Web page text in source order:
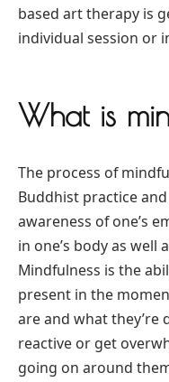
based art therapy is
individual session or
What is
The process of
Buddhist practice
awareness of one’s
in one’s body as well
Mindfulness is the
present in the
are and what they’re
reactive or get
going on around